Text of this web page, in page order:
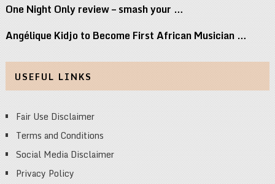
One Night Only review – smash your …
Angélique Kidjo to Become First African Musician …
USEFUL LINKS
Fair Use Disclaimer
Terms and Conditions
Social Media Disclaimer
Privacy Policy